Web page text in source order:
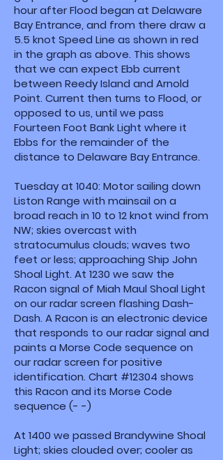
hour after Flood began at Delaware
Bay Entrance, and from there draw a
5.5 knot Speed Line as shown in red
in the graph as above. This shows
that we can expect Ebb current
between Reedy Island and Arnold
Point. Current then turns to Flood, or
opposed to us, until we pass
Fourteen Foot Bank Light where it
Ebbs for the remainder of the
distance to Delaware Bay Entrance.
Tuesday at 1040: Motor sailing down
Liston Range with mainsail on a
broad reach in 10 to 12 knot wind from
NW; skies overcast with
stratocumulus clouds; waves two
feet or less; approaching Ship John
Shoal Light. At 1230 we saw the
Racon signal of Miah Maul Shoal Light
on our radar screen flashing Dash-
Dash. A Racon is an electronic device
that responds to our radar signal and
paints a Morse Code sequence on
our radar screen for positive
identification. Chart #12304 shows
this Racon and its Morse Code
sequence (- -)
At 1400 we passed Brandywine Shoal
Light; skies clouded over; cooler as